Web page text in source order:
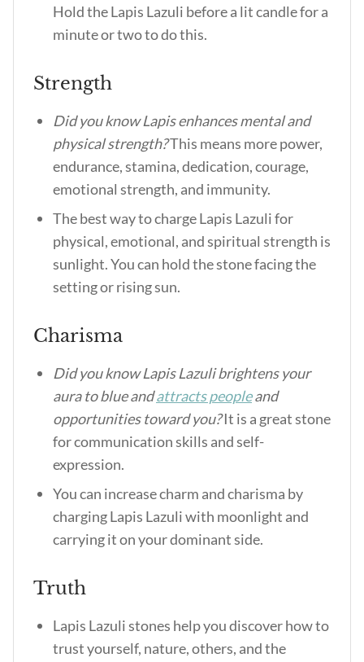
Hold the Lapis Lazuli before a lit candle for a
minute or two to do this.
Strength
Did you know Lapis enhances mental and
physical strength?This means more power,
endurance, stamina, dedication, courage,
emotional strength, and immunity.
The best way to charge Lapis Lazuli for
physical, emotional, and spiritual strength is
sunlight. You can hold the stone facing the
setting or rising sun.
Charisma
Did you know Lapis Lazuli brightens your
aura to blue andattracts peopleand
opportunities toward you?It is a great stone
for communication skills and self-
expression.
You can increase charm and charisma by
charging Lapis Lazuli with moonlight and
carrying it on your dominant side.
Truth
Lapis Lazuli stones help you discover how to
trust yourself, nature, others, and the